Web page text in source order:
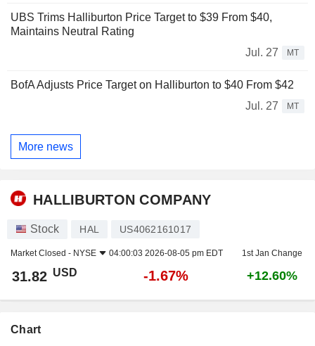
UBS Trims Halliburton Price Target to $39 From $40,
Maintains Neutral Rating
Jul. 27
MT
BofA Adjusts Price Target on Halliburton to $40 From $42
Jul. 27
MT
More news
HALLIBURTON COMPANY
Stock HAL US4062161017
Market Closed - NYSE 04:00:03 2026-08-05 pm EDT 1st Jan Change
31.82 USD -1.67% +12.60%
Chart